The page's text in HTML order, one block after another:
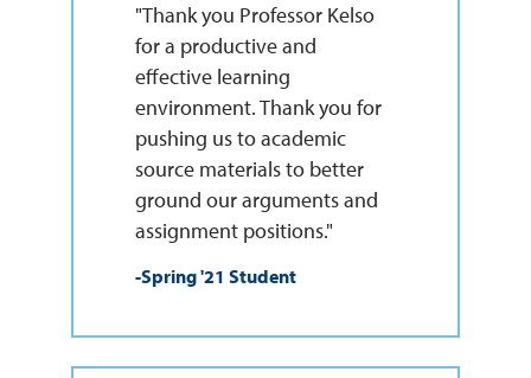
"Thank you Professor Kelso
for a productive and
effective learning
environment. Thank you for
pushing us to academic
source materials to better
ground our arguments and
assignment positions."
-Spring '21 Student